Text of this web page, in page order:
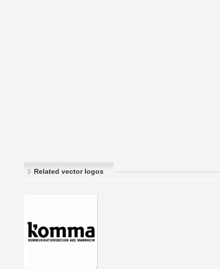
Related vector logos